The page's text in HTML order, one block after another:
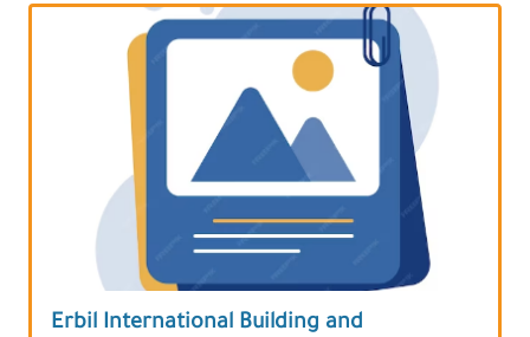
Erbil International Building and